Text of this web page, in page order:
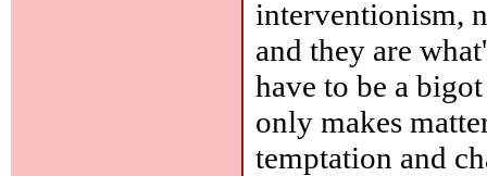
interventionism,
and they are
have to be a
only makes
temptation and